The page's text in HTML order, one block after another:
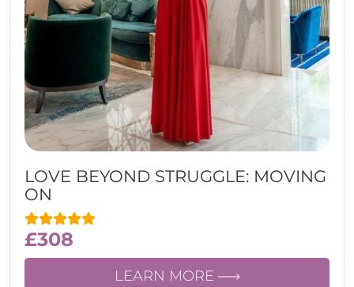
LOVE BEYOND STRUGGLE: MOVING
ON
£308
LEARN MORE